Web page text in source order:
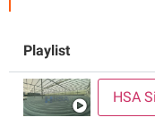
Playlist
HSA